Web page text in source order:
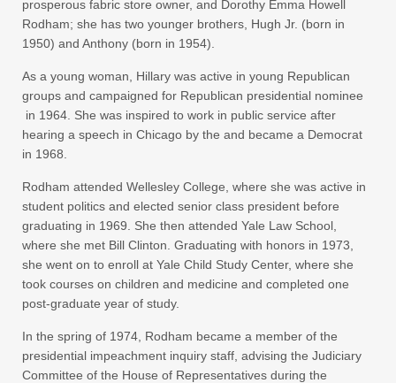
prosperous fabric store owner, and Dorothy Emma Howell
Rodham; she has two younger brothers, Hugh Jr. (born in
1950) and Anthony (born in 1954).
As a young woman, Hillary was active in young Republican
groups and campaigned for Republican presidential nominee
in 1964. She was inspired to work in public service after
hearing a speech in Chicago by the and became a Democrat
in 1968.
Rodham attended Wellesley College, where she was active in
student politics and elected senior class president before
graduating in 1969. She then attended Yale Law School,
where she met Bill Clinton. Graduating with honors in 1973,
she went on to enroll at Yale Child Study Center, where she
took courses on children and medicine and completed one
post-graduate year of study.
In the spring of 1974, Rodham became a member of the
presidential impeachment inquiry staff, advising the Judiciary
Committee of the House of Representatives during the